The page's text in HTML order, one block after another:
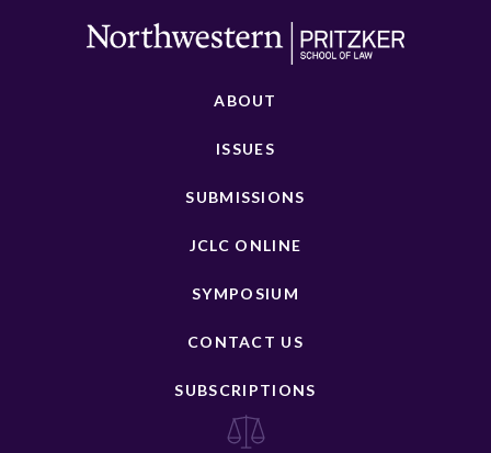
ABOUT
ISSUES
SUBMISSIONS
JCLC ONLINE
SYMPOSIUM
CONTACT US
SUBSCRIPTIONS